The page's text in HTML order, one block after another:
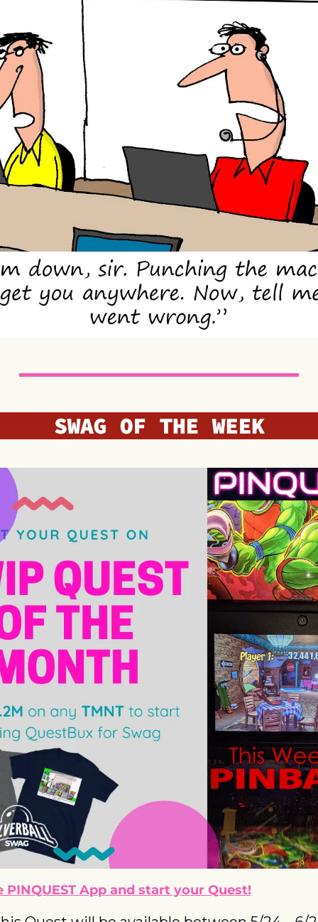
App and start your Quest!